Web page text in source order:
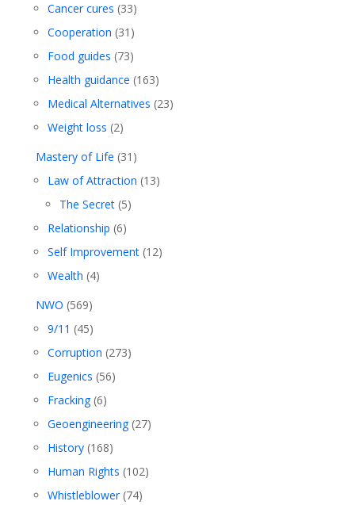
Cancer cures (33)
Cooperation (31)
Food guides (73)
Health guidance (163)
Medical Alternatives (23)
Weight loss (2)
Mastery of Life (31)
Law of Attraction (13)
The Secret(5)
Relationship (6)
Self Improvement(12)
Wealth (4)
NWO (569)
9/11 (45)
Corruption (273)
Eugenics (56)
Fracking(6)
Geoengineering(27)
History(168)
Human Rights (102)
Whistleblower(74)